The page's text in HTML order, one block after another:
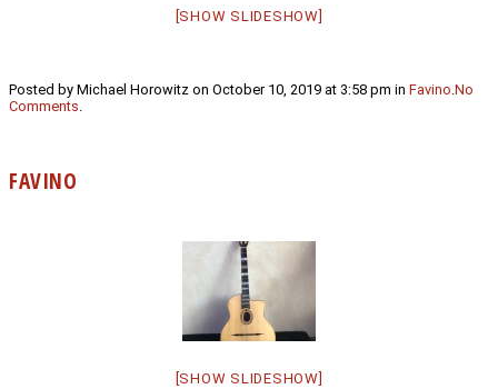
[SHOW SLIDESHOW]
Posted by Michael Horowitz on October 10, 2019 at 3:58 pm in Favino.No
Comments.
FAVINO
[SHOW SLIDESHOW]